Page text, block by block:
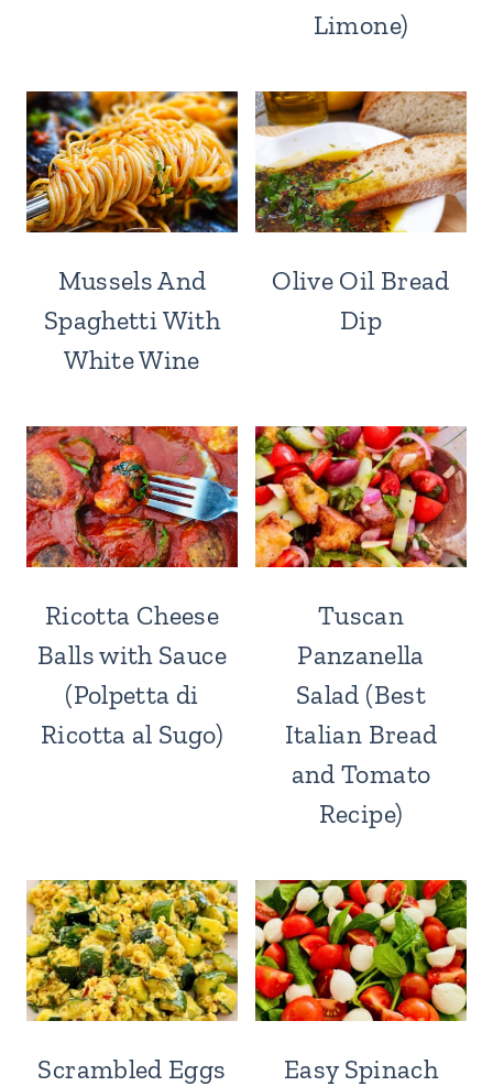
Limone)
Mussels And
Spaghetti With
White Wine
Olive Oil Bread
Dip
Ricotta Cheese
Balls with Sauce
(Polpetta di
Ricotta al Sugo)
Tuscan
Panzanella
Salad (Best
Italian Bread
and Tomato
Recipe)
Scrambled Eggs
Easy Spinach